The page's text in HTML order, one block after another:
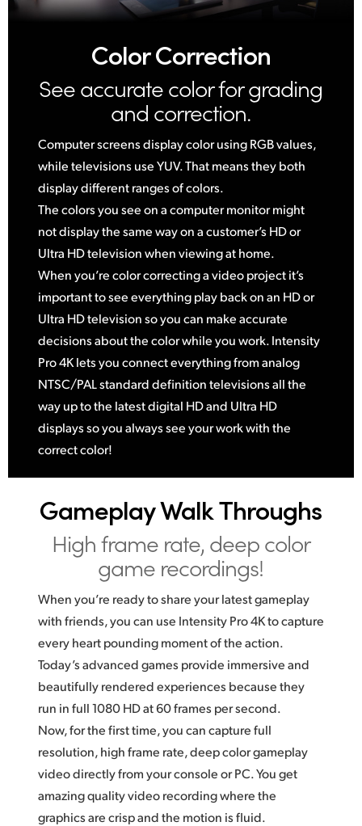
Color Correction
See accurate color forgrading
and correction.
Computer screens display color using RGB values,
while televisions use YUV. That means they both
display different ranges of colors.
The colors you see on a computer monitor might
not display the same way on a customer’s HD or
Ultra HD television when viewing at home.
When you’re color correcting a video project it’s
important to see everything play back on an HD or
Ultra HD television so you can make accurate
decisions about the color while you work. Intensity
Pro 4K lets you connect everything from analog
NTSC/PAL standard definition televisions all the
way up to the latest digital HD and Ultra HD
displays so you always see your work with the
correct color!
Gameplay Walk Throughs
High frame rate, deep color
game recordings!
When you’re ready to share your latest gameplay
with friends, you can use Intensity Pro 4K to capture
every heart pounding moment of the action.
Today’s advanced games provide immersive and
beautifully rendered experiences because they
run in full 1080 HD at 60 frames per second.
Now, for the first time, you can capture full
resolution, high frame rate, deep color gameplay
video directly from your console or PC. You get
amazing quality video recording where the
graphics are crisp and the motion is fluid.